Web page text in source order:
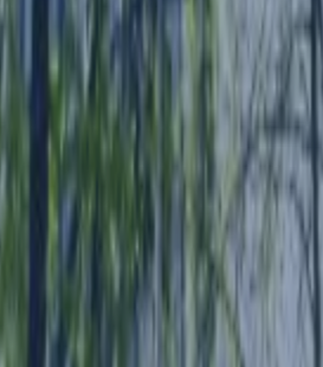
EBRD GREEN CITIES